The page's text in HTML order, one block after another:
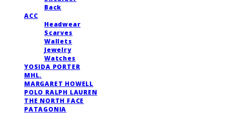
Back
ACC
Headwear
Scarves
Wallets
Jewelry
Watches
YOSIDA PORTER
MHL.
MARGARET HOWELL
POLO RALPH LAUREN
THE NORTH FACE
PATAGONIA